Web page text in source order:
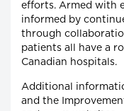
efforts. Armed with
informed by
through
patients all have a
Canadian hospitals.
Additional
and the